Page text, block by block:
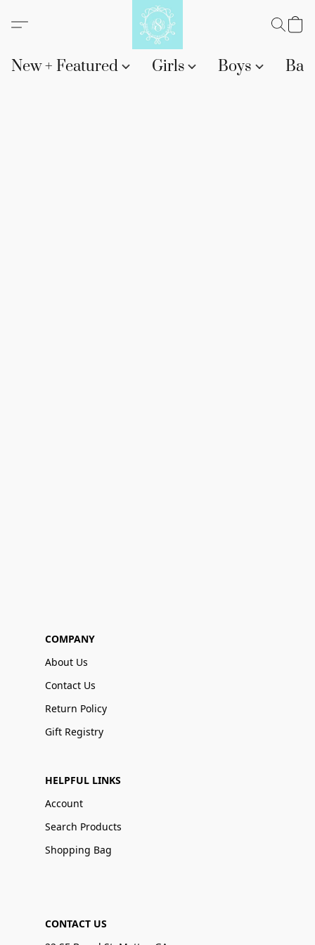
New + Featured Girls Boys
COMPANY
About Us
Contact Us
Return Policy
Gift Registry
HELPFUL LINKS
Account
Search Products
Shopping Bag
CONTACT US